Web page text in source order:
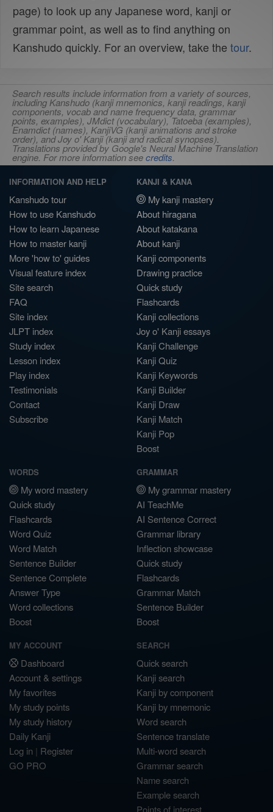
page) to look up any Japanese word, kanji or
grammar point, as well as to find anything on
Kanshudo quickly. For an overview, take the tour.
Search results include information from a variety of sources,
including Kanshudo (kanji mnemonics, kanji readings, kanji
components, vocab and name frequency data, grammar
points, examples), JMdict (vocabulary), Tatoeba (examples),
Enamdict (names), KanjiVG (kanji animations and stroke
order), and Joy o' Kanji (kanji and radical synopses).
Translations provided by Google's Neural Machine Translation
engine. For more information seecredits.
INFORMATION AND HELP
Kanshudo tour
How to use Kanshudo
How to learn Japanese
How to master kanji
More 'how to' guides
Visual feature index
Site search
FAQ
Site index
JLPT index
Study index
Lesson index
Play index
Testimonials
Contact
Subscribe
KANJI & KANA
My kanji mastery
About hiragana
About katakana
About kanji
Kanji components
Drawing practice
Quick study
Flashcards
Kanji collections
Joy o' Kanji essays
Kanji Challenge
Kanji Quiz
Kanji Keywords
Kanji Builder
Kanji Draw
Kanji Match
Kanji Pop
Boost
WORDS
My word mastery
Quick study
Flashcards
Word Quiz
Word Match
Sentence Builder
Sentence Complete
Answer Type
Word collections
Boost
GRAMMAR
My grammar mastery
AI TeachMe
AI Sentence Correct
Grammar library
Inflection showcase
Quick study
Flashcards
Grammar Match
Sentence Builder
Boost
MY ACCOUNT
Dashboard
Account & settings
My favorites
My study points
My study history
Daily Kanji
Log in | Register
GO PRO
SEARCH
Quick search
Kanji search
Kanji by component
Kanji by mnemonic
Word search
Sentence translate
Multi-word search
Grammar search
Name search
Example search
Points of interest